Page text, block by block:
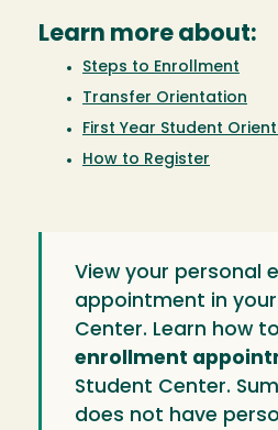
Learn more about:
Steps to Enrollment
Transfer Orientation
First Year Student
How to Register
View your personal
appointment in
Center. Learn how to
enrollment
Student Center.
does not have